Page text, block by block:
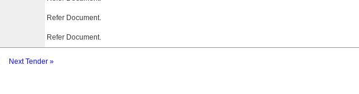
Refer Document.
Refer Document.
Next Tender »